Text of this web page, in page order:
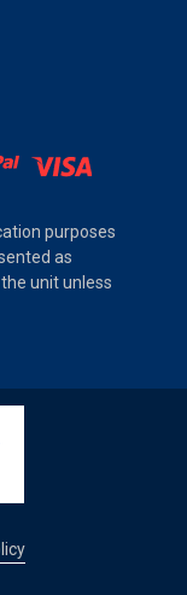
purposes
as
unit unless